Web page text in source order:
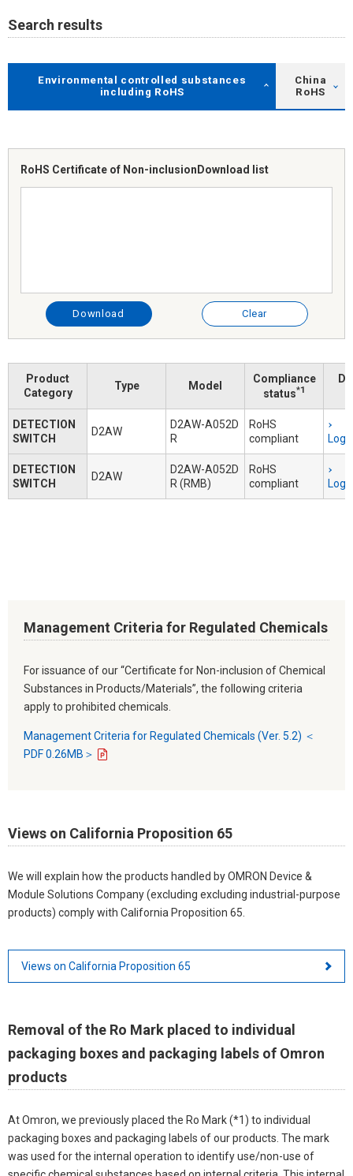
Search results
Environmental controlled substances
including RoHS
China
RoHS
RoHS Certificate of Non-inclusion Download list
Download Clear
Product
Category
Type Model
Compliance
status*1
DETECTION
SWITCH
D2AW
D2AW-A052D
R
RoHS
compliant
DETECTION
SWITCH
D2AW
D2AW-A052D
R (RMB)
RoHS
compliant
Management Criteria for Regulated Chemicals
For issuance of our “Certificate for Non-inclusion of Chemical
Substances in Products/Materials”, the following criteria
apply to prohibited chemicals.
Management Criteria for Regulated Chemicals (Ver. 5.2) ＜
PDF 0.26MB＞
Views on California Proposition 65
We will explain how the products handled by OMRON Device &
Module Solutions Company (excluding excluding industrial-purpose
products) comply with California Proposition 65.
Views on California Proposition 65
Removal of the Ro Mark placed to individual
packaging boxes and packaging labels of Omron
products
At Omron, we previously placed the Ro Mark (*1) to individual
packaging boxes and packaging labels of our products. The mark
was used for the internal operation to identify use/non-use of